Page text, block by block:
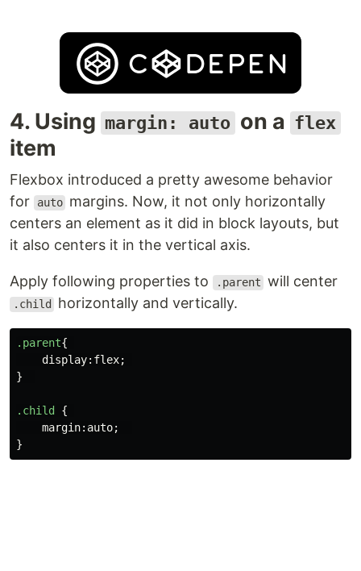
4. Using margin: auto on a flex
item
Flexbox introduced a pretty awesome behavior
for
auto margins. Now, it not only horizontally
centers an element as it did in block layouts, but
it also centers it in the vertical axis.
Apply following properties to .parent will center
.child horizontally and vertically.
.parent{
display: flex;
}
.child
{
margin: auto;
}